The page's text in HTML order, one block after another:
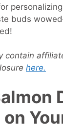
buds
contain
here.
on